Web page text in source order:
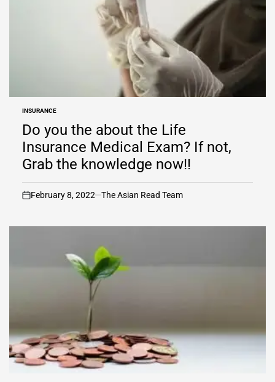
POSTED
IN
INSURANCE
Do you the about the Life
Insurance Medical Exam? If not,
Grab the knowledge now!!
on
February 8, 2022 The Asian Read Team